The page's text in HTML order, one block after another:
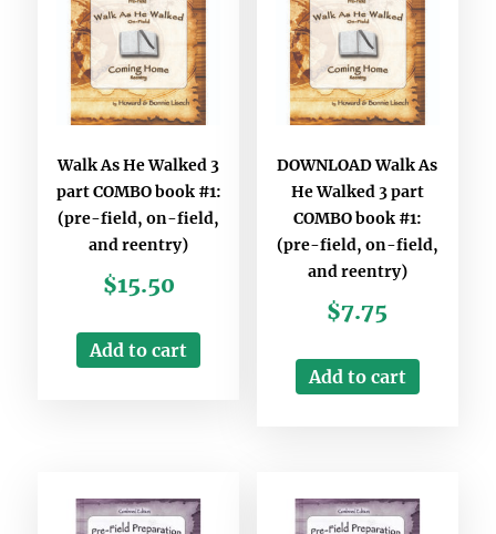
Walk As He Walked 3
part COMBO book #1:
(pre-field, on-field,
and reentry)
$15.50
Add to cart
DOWNLOAD Walk As
He Walked 3 part
COMBO book #1:
(pre-field, on-field,
and reentry)
$7.75
Add to cart